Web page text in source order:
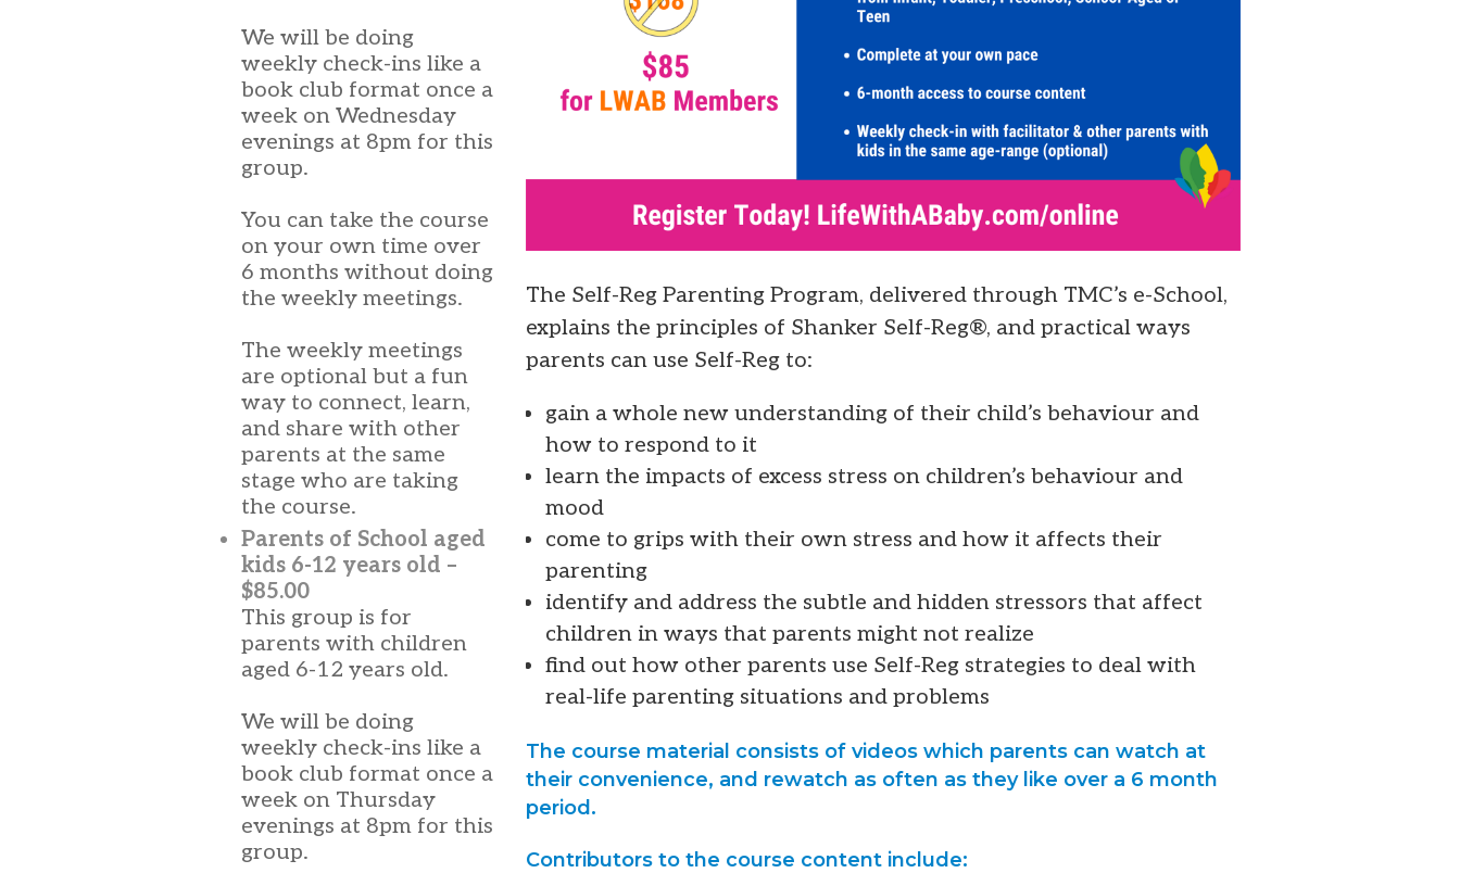
We will be doing
weekly check-ins like a
book club format once a
week on Wednesday
evenings at 8pm for this
group.
You can take the course
on your own time over
6 months without doing
the weekly meetings.
The weekly meetings
are optional but a fun
way to connect, learn,
and share with other
parents at the same
stage who are taking
the course.
Parents of School aged
kids 6-12 years old –
$85.00
This group is for
parents with children
aged 6-12 years old.
We will be doing
weekly check-ins like a
book club format once a
week on Thursday
evenings at 8pm for this
group.
The Self-Reg Parenting Program, delivered through TMC’s e-School,
explains the principles of Shanker Self-Reg®, and practical ways
parents can use Self-Reg to:
gain a whole new understanding of their child’s behaviour and
how to respond to it
learn the impacts of excess stress on children’s behaviour and
mood
come to grips with their own stress and how it affects their
parenting
identify and address the subtle and hidden stressors that affect
children in ways that parents might not realize
find out how other parents use Self-Reg strategies to deal with
real-life parenting situations and problems
The course material consists of videos which parents can watch at
their convenience, and rewatch as often as they like over a 6 month
period.
Contributors to the course content include: